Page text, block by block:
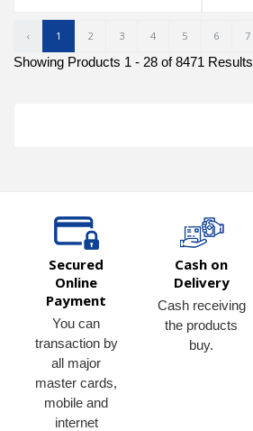
‹ 1 2 3 4 5 6 7
Showing Products 1 - 28 of 8471 Results
Secured
Online
Payment
You can
transaction by
all major
master cards,
mobile and
internet
Cash on
Delivery
Cash receiving
the products
buy.